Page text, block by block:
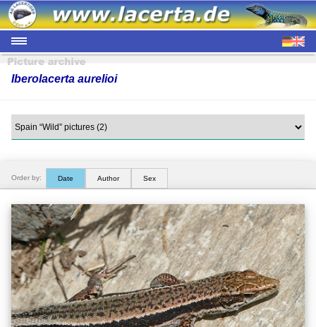
Iberolacerta aurelioi
Order by: Date Author Sex